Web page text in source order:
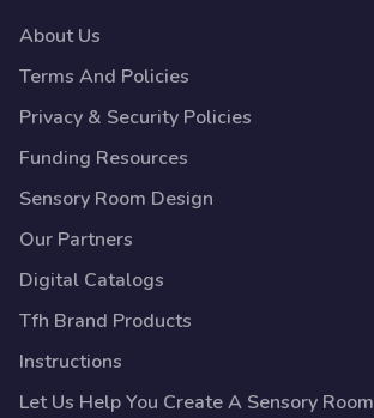
About Us
Terms And Policies
Privacy & Security Policies
Funding Resources
Sensory Room Design
Our Partners
Digital Catalogs
Tfh Brand Products
Instructions
Let Us Help You Create A Sensory Room